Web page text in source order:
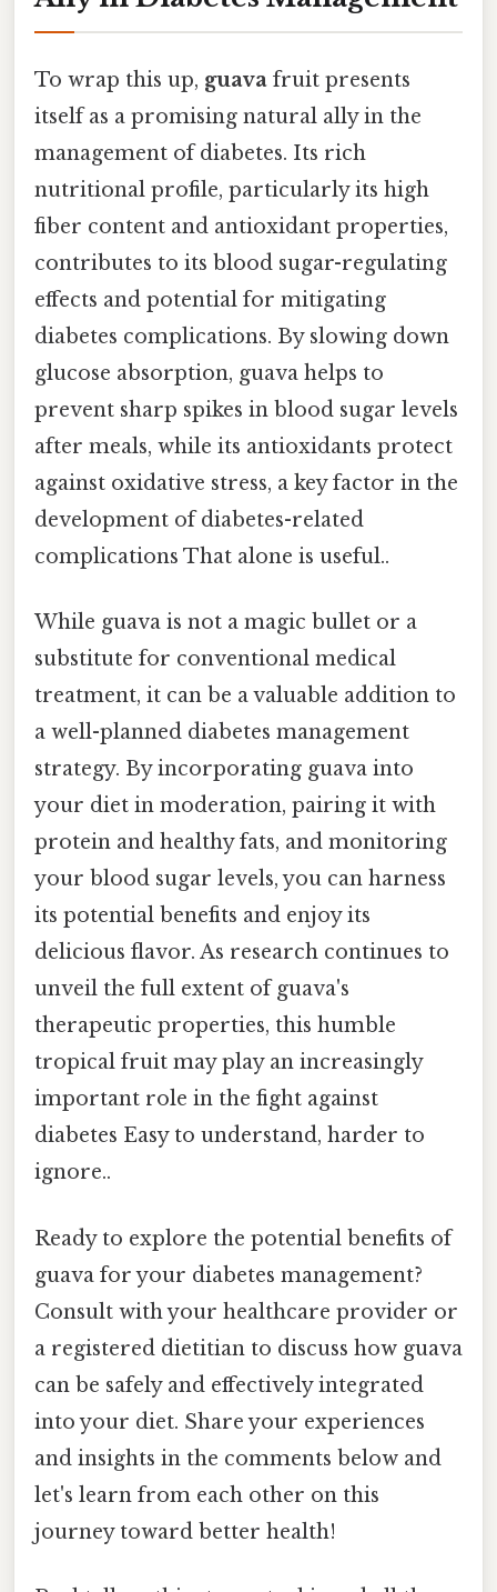
To wrap this up, guava fruit presents
itself as a promising natural ally in the
management of diabetes. Its rich
nutritional profile, particularly its high
fiber content and antioxidant properties,
contributes to its blood sugar-regulating
effects and potential for mitigating
diabetes complications. By slowing down
glucose absorption, guava helps to
prevent sharp spikes in blood sugar levels
after meals, while its antioxidants protect
against oxidative stress, a key factor in the
development of diabetes-related
complications That alone is useful..
While guava is not a magic bullet or a
substitute for conventional medical
treatment, it can be a valuable addition to
a well-planned diabetes management
strategy. By incorporating guava into
your diet in moderation, pairing it with
protein and healthy fats, and monitoring
your blood sugar levels, you can harness
its potential benefits and enjoy its
delicious flavor. As research continues to
unveil the full extent of guava's
therapeutic properties, this humble
tropical fruit may play an increasingly
important role in the fight against
diabetes Easy to understand, harder to
ignore..
Ready to explore the potential benefits of
guava for your diabetes management?
Consult with your healthcare provider or
a registered dietitian to discuss how guava
can be safely and effectively integrated
into your diet. Share your experiences
and insights in the comments below and
let's learn from each other on this
journey toward better health!